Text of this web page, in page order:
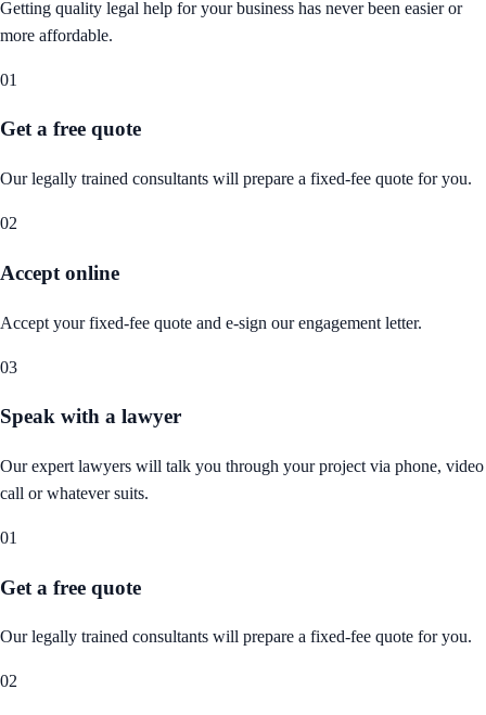
Getting quality legal help for your business has never been easier or
more affordable.
01
Get a free quote
Our legally trained consultants will prepare a fixed-fee quote for you.
02
Accept online
Accept your fixed-fee quote and e-sign our engagement letter.
03
Speak with a lawyer
Our expert lawyers will talk you through your project via phone, video
call or whatever suits.
01
Get a free quote
Our legally trained consultants will prepare a fixed-fee quote for you.
02